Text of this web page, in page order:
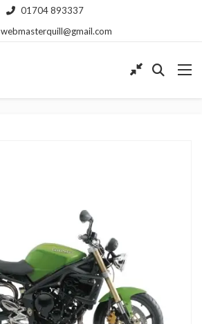
01704 893337
webmasterquill@gmail.com